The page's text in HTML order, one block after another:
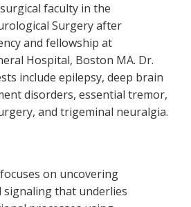
faculty in the
Surgery after
and fellowship at
Hospital, Boston MA. Dr.
include epilepsy, deep brain
disorders, essential tremor,
and trigeminal neuralgia.
on uncovering
that underlies